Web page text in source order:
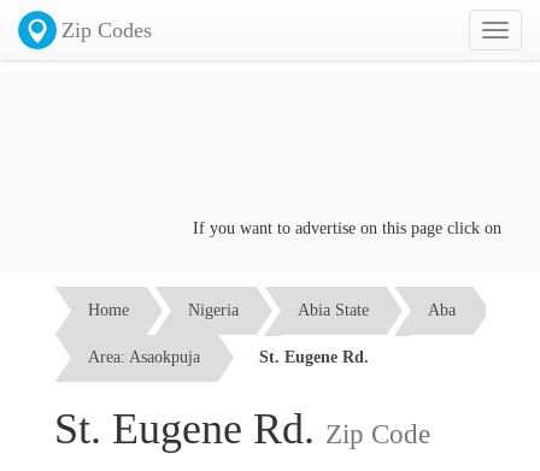
Toggle
Zip Codes
If you want to advertise on this page click on the
Home Nigeria Abia State Aba
Area: Asaokpuja St. Eugene Rd.
St. Eugene Rd. Zip Code